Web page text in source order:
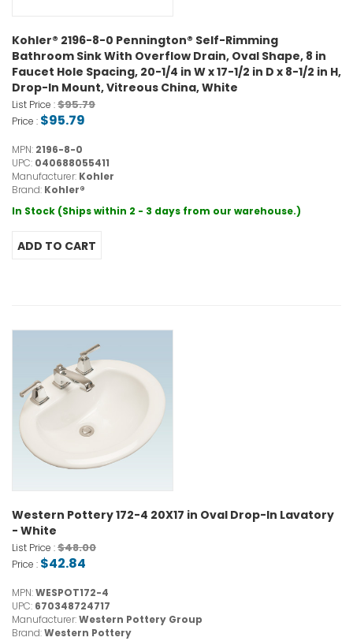
Kohler® 2196-8-0 Pennington® Self-Rimming
Bathroom Sink With Overflow Drain, Oval Shape, 8 in
Faucet Hole Spacing, 20-1/4 in W x 17-1/2 in D x 8-1/2 in H,
Drop-In Mount, Vitreous China, White
List Price :$95.79
Price : $95.79
MPN: 2196-8-0
UPC: 040688055411
Manufacturer: Kohler
Brand: Kohler®
In Stock (Ships within 2 - 3 days from our warehouse.)
Western Pottery 172-4 20X17 in Oval Drop-In Lavatory
- White
List Price :$48.00
Price : $42.84
MPN:WESPOT172-4
UPC: 670348724717
Manufacturer:Western Pottery Group
Brand:Western Pottery